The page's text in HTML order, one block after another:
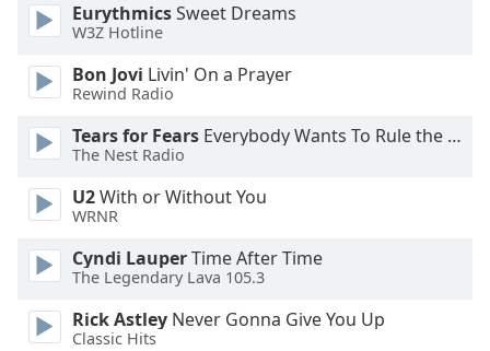
Text
Color
Opacity
Text
Background
Opacity
EurythmicsSweet Dreams
W3Z Hotline
Bon Jovi Livin' On a Prayer
Rewind Radio
Tears for Fears Everybody Wants To Rule the World
The Nest Radio
U2With or Without You
WRNR
Cyndi LauperTime After Time
The Legendary Lava 105.3
Rick Astley Never Gonna Give You Up
Classic Hits